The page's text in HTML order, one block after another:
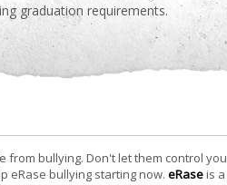
graduation requirements.
from bullying. Don't let them control you
eRase bullying starting now. eRaseis a